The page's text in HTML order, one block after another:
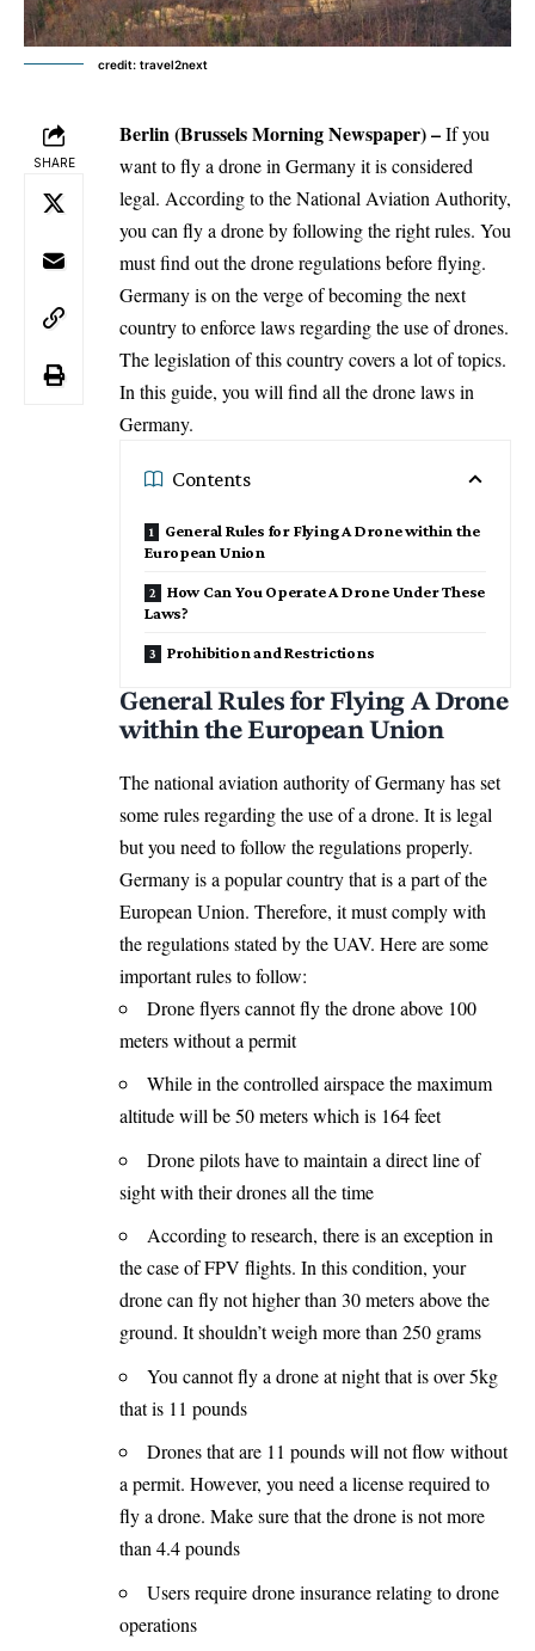
credit: travel2next
SHARE
Berlin(Brussels Morning Newspaper)–If you
want to fly a drone in Germany it is considered
legal. According to the National Aviation Authority,
you can fly a drone by following the right rules. You
must find out the drone regulations before flying.
Germany is on the verge of becoming the next
country to enforce laws regarding the use of drones.
The legislation of this country covers a lot of topics.
In this guide, you will find all the drone laws in
Germany.
Contents
General Rules for Flying A Drone within the
European Union
How Can You Operate A Drone Under These
Laws?
Prohibition and Restrictions
General Rules for Flying A Drone
within the European Union
The national aviation authority of Germany has set
some rules regarding the use of a drone. It is legal
but you need to follow the regulations properly.
Germany is a popular country that is a part of the
European Union. Therefore, it must comply with
the regulations stated by the UAV. Here are some
important rules to follow:
Drone flyers cannot fly the drone above 100
meters without a permit
While in the controlled airspace the maximum
altitude will be 50 meters which is 164 feet
Drone pilots have to maintain a direct line of
sight with their drones all the time
According to research, there is an exception in
the case of FPV flights. In this condition, your
drone can fly not higher than 30 meters above the
ground. It shouldn’t weigh more than 250 grams
You cannot fly a drone at night that is over 5kg
that is 11 pounds
Drones that are 11 pounds will not flow without
a permit. However, you need a license required to
fly a drone. Make sure that the drone is not more
than 4.4 pounds
Users require drone insurance relating to drone
operations